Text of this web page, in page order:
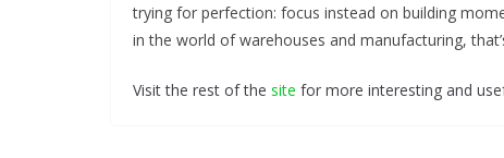
trying for perfection: focus instead on building
in the world of warehouses and manufacturing,
Visit the rest of the site for more interesting and